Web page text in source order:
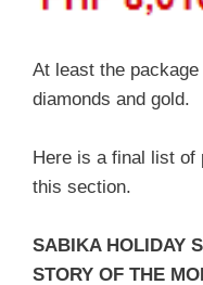
At least the
diamonds and gold.
Here is a final list of
this section.
SABIKA HOLIDAY
STORY OF THE